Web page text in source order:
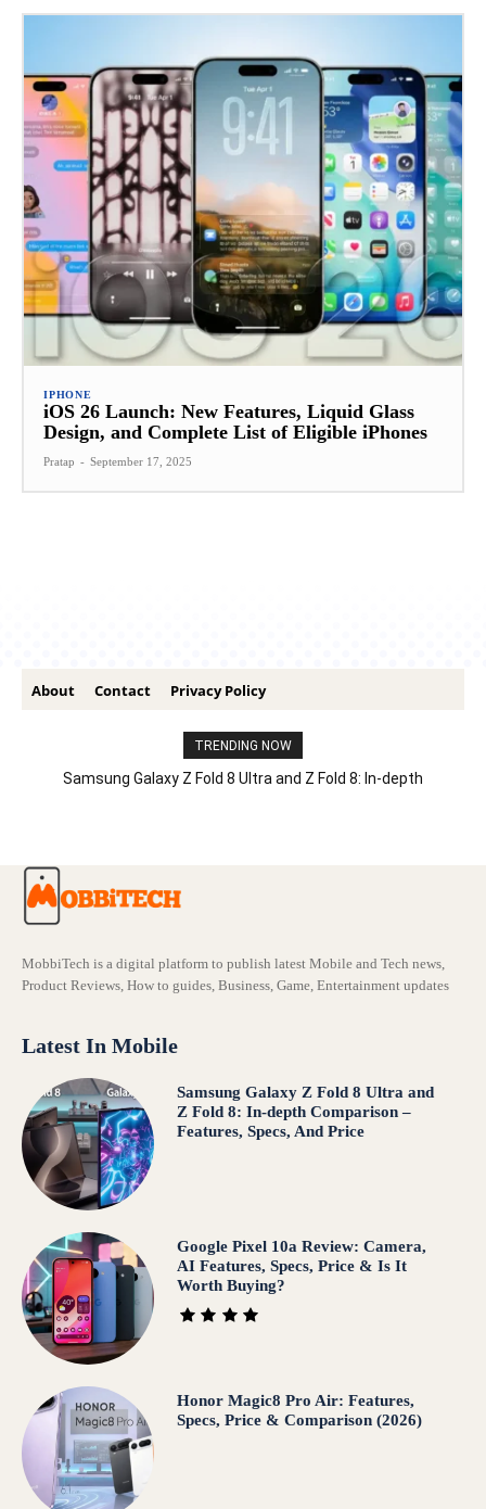
IPHONE
iOS 26 Launch: New Features, Liquid Glass
Design, and Complete List of Eligible iPhones
Pratap - September 17, 2025
About Contact Privacy Policy
TRENDING NOW
Samsung Galaxy Z Fold 8 Ultra and Z Fold 8: In-depth
MobbiTech is a digital platform to publish latest Mobile and Tech news,
Product Reviews, How to guides, Business, Game, Entertainment updates
Latest In Mobile
Samsung Galaxy Z Fold 8 Ultra and
Z Fold 8: In-depth Comparison –
Features, Specs, And Price
Google Pixel 10a Review: Camera,
AI Features, Specs, Price & Is It
Worth Buying?
Honor Magic8 Pro Air: Features,
Specs, Price & Comparison (2026)